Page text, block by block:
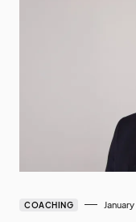
COACHING